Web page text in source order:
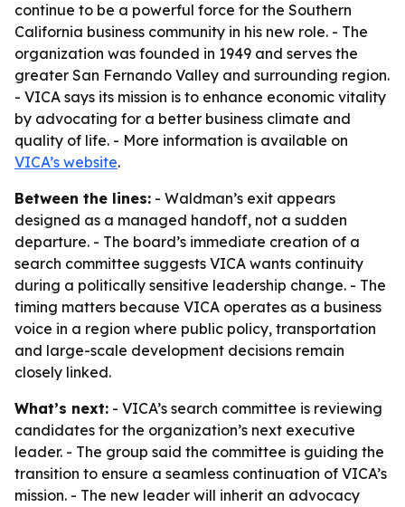
continue to be a powerful force for the Southern
California business community in his new role. - The
organization was founded in 1949 and serves the
greater San Fernando Valley and surrounding region.
- VICA says its mission is to enhance economic vitality
by advocating for a better business climate and
quality of life. - More information is available on
VICA’s website.
Between the lines: - Waldman’s exit appears
designed as a managed handoff, not a sudden
departure. - The board’s immediate creation of a
search committee suggests VICA wants continuity
during a politically sensitive leadership change. - The
timing matters because VICA operates as a business
voice in a region where public policy, transportation
and large-scale development decisions remain
closely linked.
What’s next: - VICA’s search committee is reviewing
candidates for the organization’s next executive
leader. - The group said the committee is guiding the
transition to ensure a seamless continuation of VICA’s
mission. - The new leader will inherit an advocacy